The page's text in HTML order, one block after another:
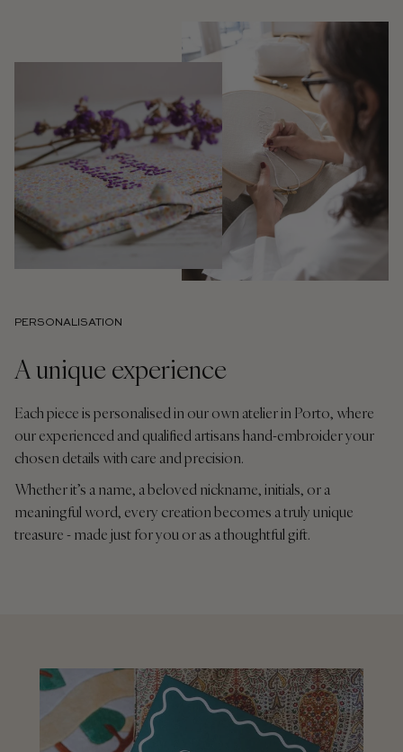
PERSONALISATION
A unique experience
Each piece is personalised in our own atelier in Porto, where
our experienced and qualified artisans hand-embroider your
chosen details with care and precision.
Whether it’s a name, a beloved nickname, initials, or a
meaningful word, every creation becomes a truly unique
treasure - made just for you or as a thoughtful gift.